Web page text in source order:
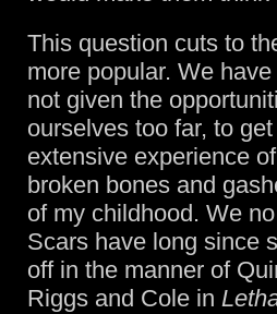
This question cuts to
more popular. We
not given the
ourselves too far, to
extensive experience
broken bones and
of my childhood. We
Scars have long since
off in the manner of
Riggs and Cole in